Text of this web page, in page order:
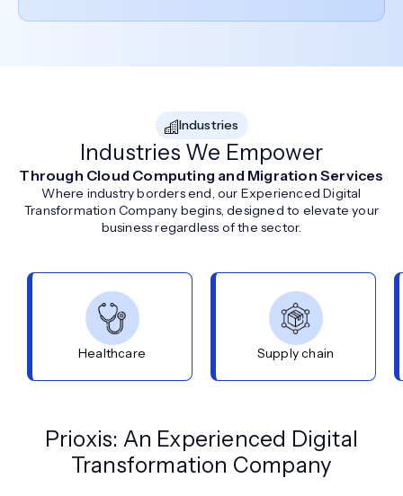
Industries
Industries We Empower
Through Cloud Computing and Migration Services
Where industry borders end, our Experienced Digital
Transformation Company begins, designed to elevate your
business regardless of the sector.
Healthcare Supply chain
Prioxis: An Experienced Digital
Transformation Company